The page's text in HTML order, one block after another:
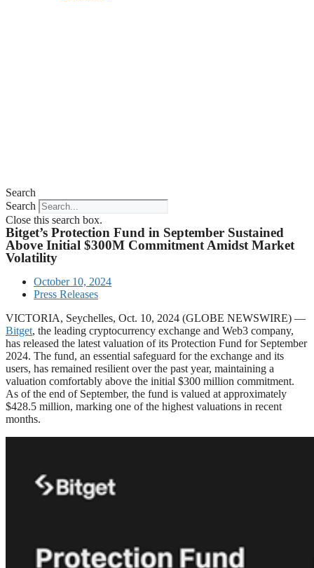
Search
Search
Close this search box.
Bitget’s Protection Fund in September Sustained
Above Initial $300M Commitment Amidst Market
Volatility
October 10, 2024
Press Releases
VICTORIA, Seychelles, Oct. 10, 2024 (GLOBE NEWSWIRE) —
Bitget, the leading cryptocurrency exchange and Web3 company,
has released the latest valuation of its Protection Fund for September
2024. The fund, an essential safeguard for the exchange and its
users, has remained resilient over the past year, maintaining a
valuation comfortably above the initial $300 million commitment.
As of the end of September, the fund is valued at approximately
$428.5 million, marking one of the highest valuations in recent
months.